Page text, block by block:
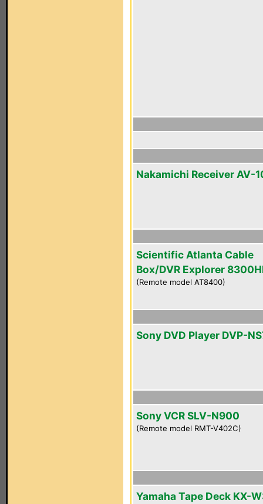
Nakamichi Receiver AV-
Scientific Atlanta Cable
Box/DVR Explorer
(Remote model AT8400)
Sony DVD Player DVP-
Sony VCR SLV-N900
(Remote model RMT-V402C)
Yamaha Tape Deck KX-